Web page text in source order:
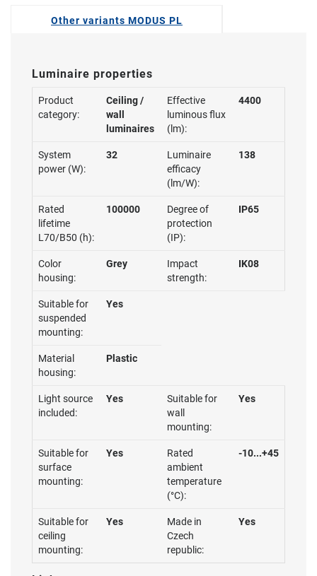
Other variants MODUS PL
Luminaire properties
Product
category:
Ceiling /
wall
luminaires
Effective
luminous flux
(lm):
4400
System
power (W):
32
Luminaire
efficacy
(lm/W):
138
Rated
lifetime
L70/B50 (h):
100000
Degree of
protection
(IP):
IP65
Color
housing:
Grey
Impact
strength:
IK08
Suitable for
suspended
mounting:
Yes
Material
housing:
Plastic
Light source
included:
Yes
Suitable for
wall
mounting:
Yes
Suitable for
surface
mounting:
Yes
Rated
ambient
temperature
(°C):
-10...+45
Suitable for
ceiling
mounting:
Yes
Made in
Czech
republic:
Yes